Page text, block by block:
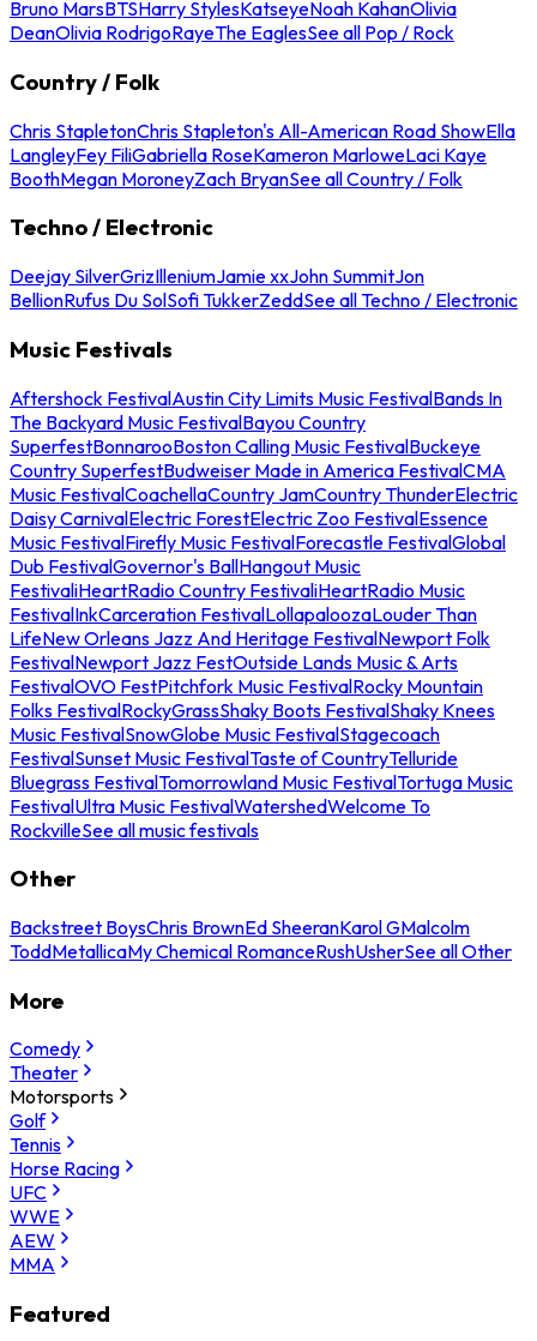
Bruno MarsBTSHarry StylesKatseyeNoah KahanOlivia
DeanOlivia RodrigoRayeThe EaglesSee all Pop / Rock
Country / Folk
Chris StapletonChris Stapleton's All-American Road ShowElla
LangleyFey FiliGabriella RoseKameron MarloweLaci Kaye
BoothMegan MoroneyZach BryanSee all Country / Folk
Techno / Electronic
Deejay SilverGrizIlleniumJamie xxJohn SummitJon
BellionRufus Du SolSofi TukkerZeddSee all Techno / Electronic
Music Festivals
Aftershock FestivalAustin City Limits Music FestivalBands In
The Backyard Music FestivalBayou Country
SuperfestBonnarooBoston Calling Music FestivalBuckeye
Country SuperfestBudweiser Made in America FestivalCMA
Music FestivalCoachellaCountry JamCountry ThunderElectric
Daisy CarnivalElectric ForestElectric Zoo FestivalEssence
Music FestivalFirefly Music FestivalForecastle FestivalGlobal
Dub FestivalGovernor's BallHangout Music
FestivaliHeartRadio Country FestivaliHeartRadio Music
FestivalInkCarceration FestivalLollapaloozaLouder Than
LifeNew Orleans Jazz And Heritage FestivalNewport Folk
FestivalNewport Jazz FestOutside Lands Music & Arts
FestivalOVO FestPitchfork Music FestivalRocky Mountain
Folks FestivalRockyGrassShaky Boots FestivalShaky Knees
Music FestivalSnowGlobe Music FestivalStagecoach
FestivalSunset Music FestivalTaste of CountryTelluride
Bluegrass FestivalTomorrowland Music FestivalTortuga Music
FestivalUltra Music FestivalWatershedWelcome To
RockvilleSee all music festivals
Other
Backstreet BoysChris BrownEd SheeranKarol GMalcolm
ToddMetallicaMy Chemical RomanceRushUsherSee all Other
More
Comedy
Theater
Motorsports
Golf
Tennis
Horse Racing
UFC
WWE
AEW
MMA
Featured